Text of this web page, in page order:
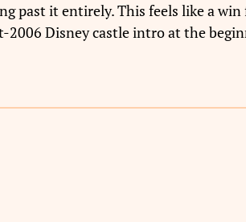
past it entirely. This feels like a
Disney castle intro at the